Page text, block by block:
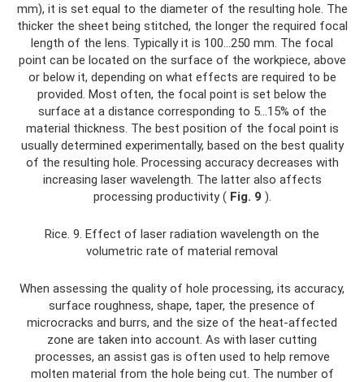
mm), it is set equal to the diameter of the resulting hole. The
thicker the sheet being stitched, the longer the required focal
length of the lens. Typically it is 100...250 mm. The focal
point can be located on the surface of the workpiece, above
or below it, depending on what effects are required to be
provided. Most often, the focal point is set below the
surface at a distance corresponding to 5...15% of the
material thickness. The best position of the focal point is
usually determined experimentally, based on the best quality
of the resulting hole. Processing accuracy decreases with
increasing laser wavelength. The latter also affects
processing productivity ( Fig. 9 ).
Rice. 9. Effect of laser radiation wavelength on the
volumetric rate of material removal
When assessing the quality of hole processing, its accuracy,
surface roughness, shape, taper, the presence of
microcracks and burrs, and the size of the heat-affected
zone are taken into account. As with laser cutting
processes, an assist gas is often used to help remove
molten material from the hole being cut. The number of